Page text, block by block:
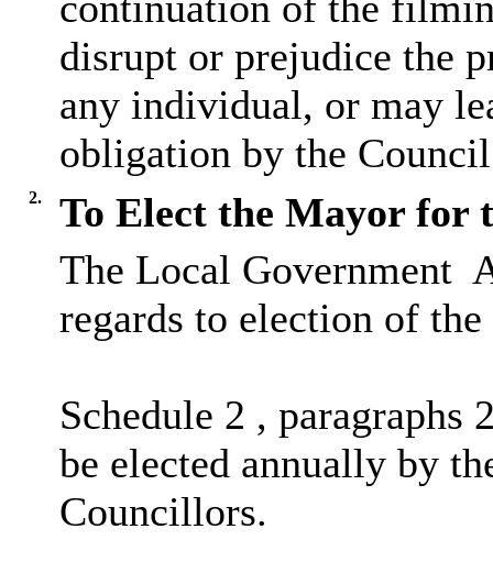
disrupt or prejudice the
any individual, or may
obligation by the
2.
To Elect the Mayor for
The Local Government
regards to election of
Schedule 2 , paragraphs
be elected annually by
Councillors.